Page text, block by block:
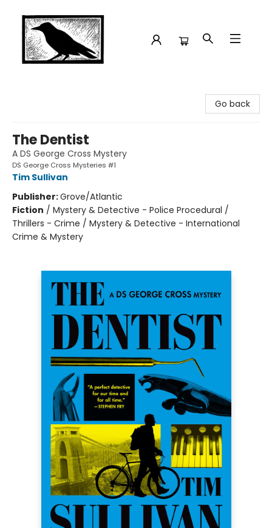
Go back
The Dentist
A DS George Cross Mystery
DS George Cross Mysteries #1
Tim Sullivan
Publisher:Grove/Atlantic
Fiction / Mystery & Detective - Police Procedural /
Thrillers - Crime / Mystery & Detective - International
Crime & Mystery